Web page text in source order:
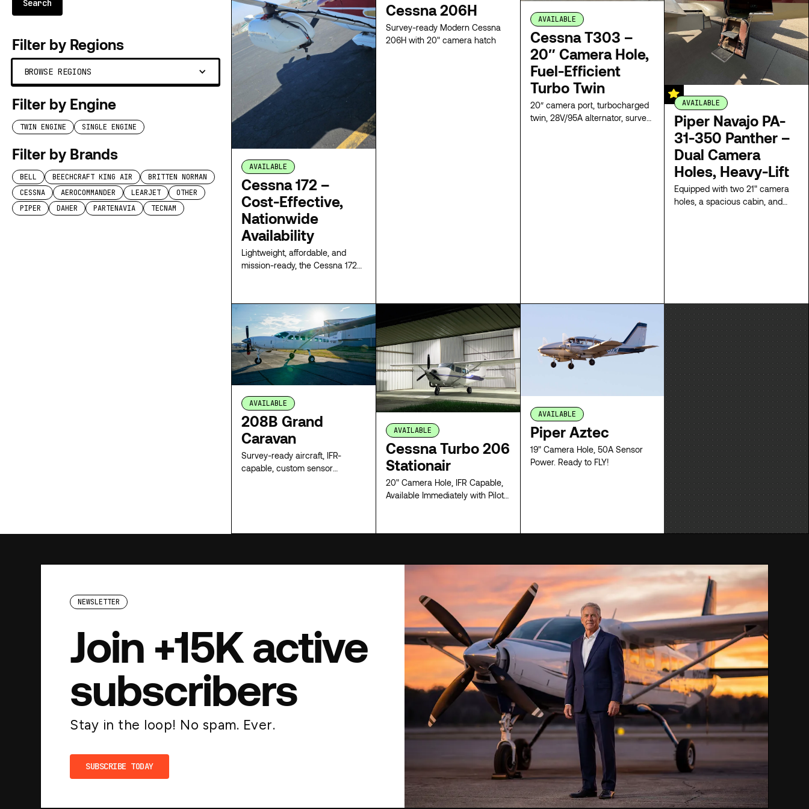
Filter by Regions
BROWSE REGIONS
Filter by Engine
TWIN ENGINE SINGLE ENGINE
Filter by Brands
BELL BEECHCRAFT KING AIR
BRITTEN NORMAN
CESSNA
AEROCOMMANDER LEARJET
OTHER
PIPER
DAHER PARTENAVIA TECNAM
AVAILABLE
Cessna 172 –
Cost-Effective,
Nationwide
Availability
Lightweight, affordable, and
mission-ready, the Cessna 172
sensor configurations and rapid
mobilization.
LEASE
Cessna 206H
Survey-ready Modern Cessna
206H with 20" camera hatch
LEASE
AVAILABLE
Cessna T303 –
20″ Camera Hole,
Fuel-Efficient
Turbo Twin
20″ camera port, turbocharged
twin, 28V/95A alternator, survey-
AVAILABLE
Piper Navajo PA-
31-350 Panther –
Dual Camera
Holes, Heavy-Lift
Equipped with two 21" camera
holes, a spacious cabin, and
AVAILABLE
208B Grand
Caravan
Survey-ready aircraft, IFR-
capable, custom sensor
AVAILABLE
Cessna Turbo 206
Stationair
20" Camera Hole, IFR Capable,
Available Immediately with Pilot
AVAILABLE
Piper Aztec
19" Camera Hole, 50A Sensor
Power. Ready to FLY!
NEWSLETTER
Join +15K active
subscribers
Stay in the loop! No spam. Ever.
SUBSCRIBE TODAY